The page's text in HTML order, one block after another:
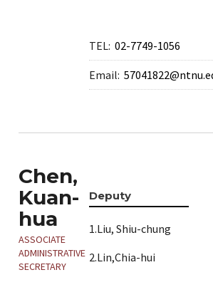
TEL: 02-7749-1056
Email:
Chen,
Kuan-
hua
ASSOCIATE
ADMINISTRATIVE
SECRETARY
Deputy
1.Liu, Shiu-chung
2.Lin,Chia-hui